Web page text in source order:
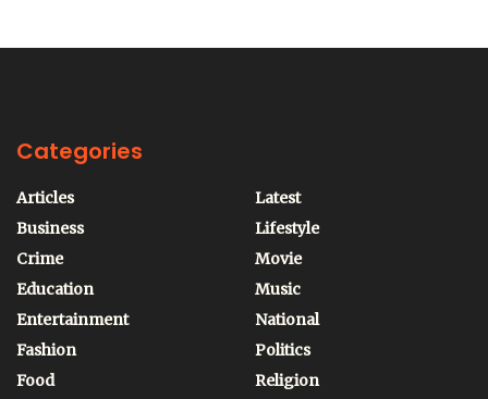
Categories
Articles
Business
Crime
Education
Entertainment
Fashion
Food
Latest
Lifestyle
Movie
Music
National
Politics
Religion